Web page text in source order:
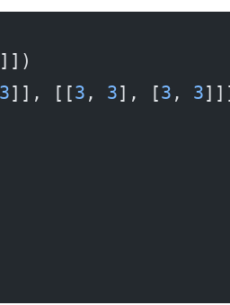
]])
3]], [[3 , 3], [3 , 3